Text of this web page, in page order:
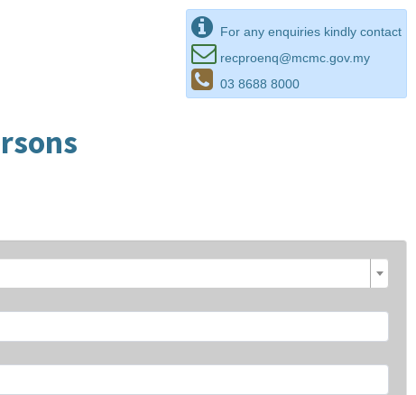
For any enquiries kindly contact
recproenq@mcmc.gov.my
03 8688 8000